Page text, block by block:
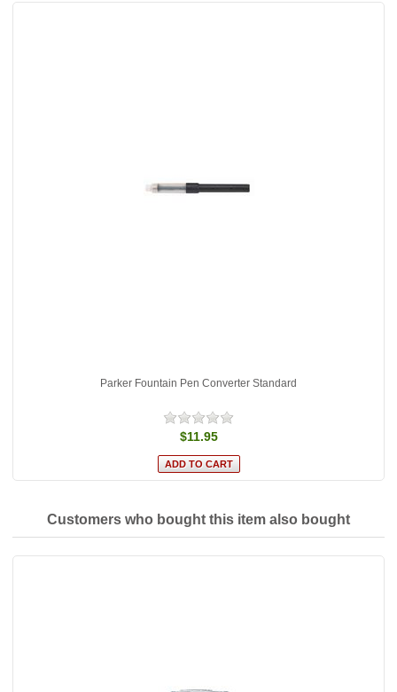
Parker Fountain Pen Converter Standard
$11.95
Customers who bought this item also bought